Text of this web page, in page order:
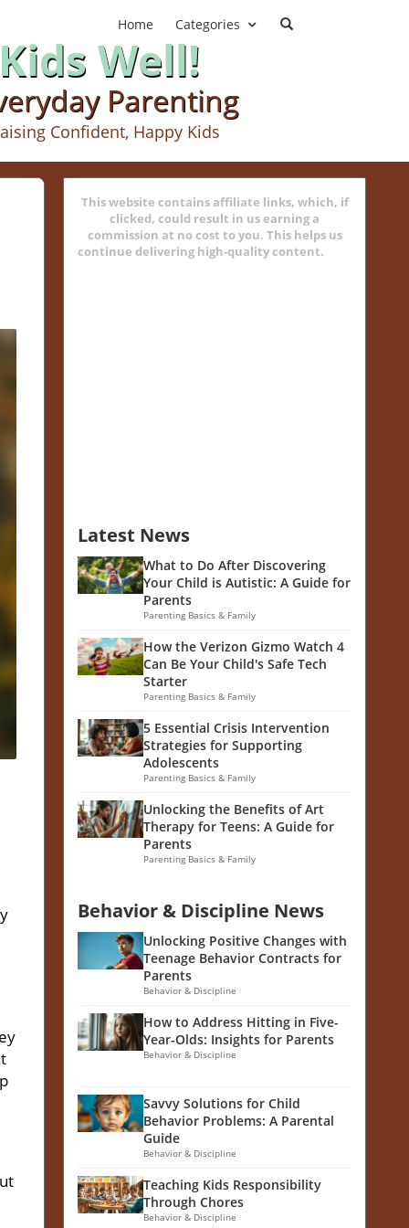
Home Categories
Well!
Parenting
Confident, Happy Kids
This website contains affiliate links, which, if
clicked, could result in us earning a
commission at no cost to you. This helps us
continue delivering high-quality content.
Latest News
What to Do After Discovering
Your Child is Autistic: A Guide for
Parents
Parenting Basics & Family
How the Verizon Gizmo Watch 4
Can Be Your Child's Safe Tech
Starter
Parenting Basics & Family
5 Essential Crisis Intervention
Strategies for Supporting
Adolescents
Parenting Basics & Family
Unlocking the Benefits of Art
Therapy for Teens: A Guide for
Parents
Parenting Basics & Family
Behavior & Discipline News
Unlocking Positive Changes with
Teenage Behavior Contracts for
Parents
Behavior & Discipline
How to Address Hitting in Five-
Year-Olds: Insights for Parents
Behavior & Discipline
Savvy Solutions for Child
Behavior Problems: A Parental
Guide
Behavior & Discipline
Teaching Kids Responsibility
Through Chores
Behavior & Discipline